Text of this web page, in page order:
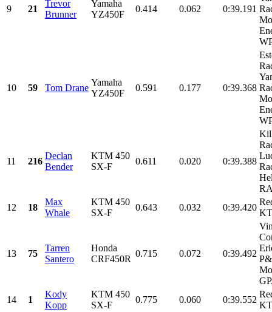
9 21
Trevor
Brunner
Yamaha
YZ450F
0.414 0.062 0:39.191
10 59 Tom Drane
Yamaha
YZ450F
0.591 0.177 0:39.368
11 216
Declan
Bender
KTM 450
SX-F
0.611 0.020 0:39.388
12
18
Max
Whale
KTM 450
SX-F
0.643 0.032 0:39.420
13 75
Tarren
Santero
Honda
CRF450R
0.715 0.072 0:39.492
14
1
Kody
Kopp
KTM 450
SX-F
0.775 0.060 0:39.552